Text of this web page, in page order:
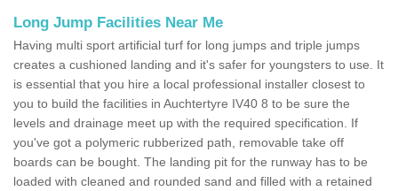
Long Jump Facilities Near Me
Having multi sport artificial turf for long jumps and triple jumps
creates a cushioned landing and it's safer for youngsters to use. It
is essential that you hire a local professional installer closest to
you to build the facilities in Auchtertyre IV40 8 to be sure the
levels and drainage meet up with the required specification. If
you've got a polymeric rubberized path, removable take off
boards can be bought. The landing pit for the runway has to be
loaded with cleaned and rounded sand and filled with a retained